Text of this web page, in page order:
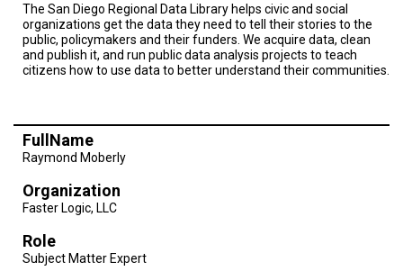
The San Diego Regional Data Library helps civic and social
organizations get the data they need to tell their stories to the
public, policymakers and their funders. We acquire data, clean
and publish it, and run public data analysis projects to teach
citizens how to use data to better understand their communities.
FullName
Raymond Moberly
Organization
Faster Logic, LLC
Role
Subject Matter Expert